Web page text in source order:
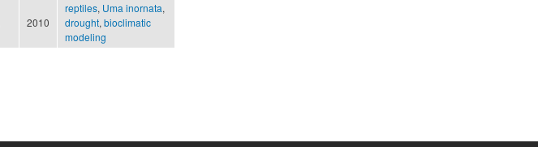
2010
reptiles, Uma inornata,
drought, bioclimatic
modeling